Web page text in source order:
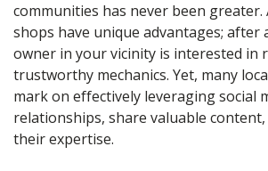
communities has never been
shops have unique advantages; after
owner in your vicinity is interested in
trustworthy mechanics. Yet, many
mark on effectively leveraging social
relationships, share valuable content,
their expertise.